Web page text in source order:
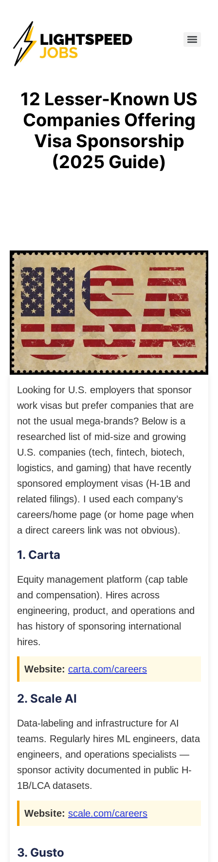
12 Lesser-Known US
Companies Offering
Visa Sponsorship
(2025 Guide)
Looking for U.S. employers that sponsor
work visas but prefer companies that are
not the usual mega-brands? Below is a
researched list of mid-size and growing
U.S. companies (tech, fintech, biotech,
logistics, and gaming) that have recently
sponsored employment visas (H-1B and
related filings). I used each company’s
careers/home page (or home page when
a direct careers link was not obvious).
1. Carta
Equity management platform (cap table
and compensation). Hires across
engineering, product, and operations and
has history of sponsoring international
hires.
Website: carta.com/careers
2. Scale AI
Data-labeling and infrastructure for AI
teams. Regularly hires ML engineers, data
engineers, and operations specialists —
sponsor activity documented in public H-
1B/LCA datasets.
Website: scale.com/careers
3. Gusto